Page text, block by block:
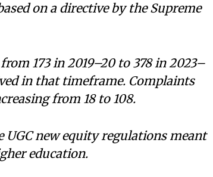
on a directive by the Supreme
173 in 2019–20 to 378 in 2023–
in that timeframe. Complaints
from 18 to 108.
new equity regulations meant
education.